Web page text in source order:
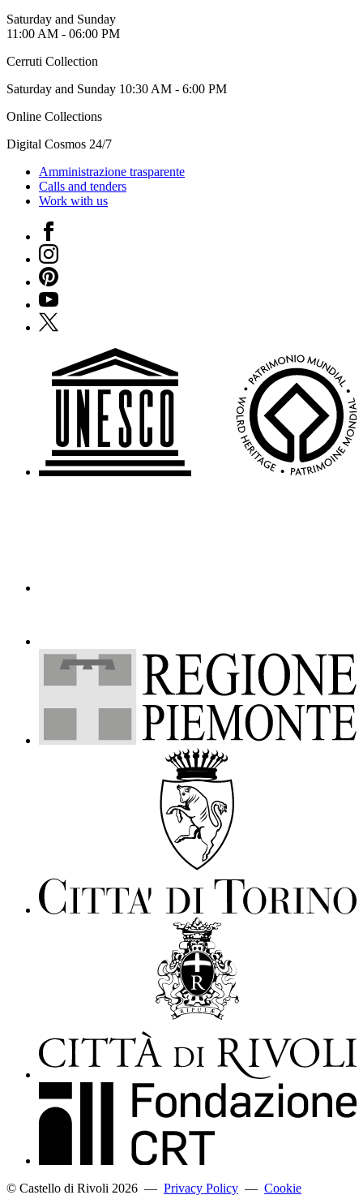
Saturday and Sunday
11:00 AM - 06:00 PM
Cerruti Collection
Saturday and Sunday 10:30 AM - 6:00 PM
Online Collections
Digital Cosmos 24/7
Amministrazione trasparente
Calls and tenders
Work with us
Facebook
Instagram
Pinterest
YouTube
X
© Castello di Rivoli 2026 — Privacy Policy — Cookie